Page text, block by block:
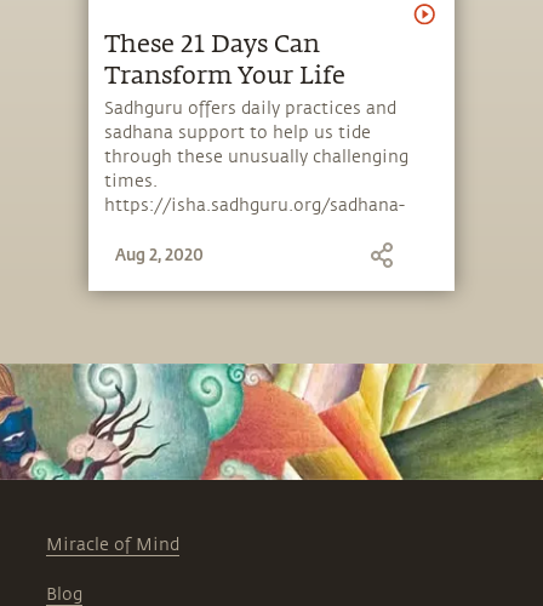
These 21 Days Can
Transform Your Life
Sadhguru offers daily practices and
sadhana support to help us tide
through these unusually challenging
times.
https://isha.sadhguru.org/sadhana-
Aug 2, 2020
Miracle of Mind
Blog